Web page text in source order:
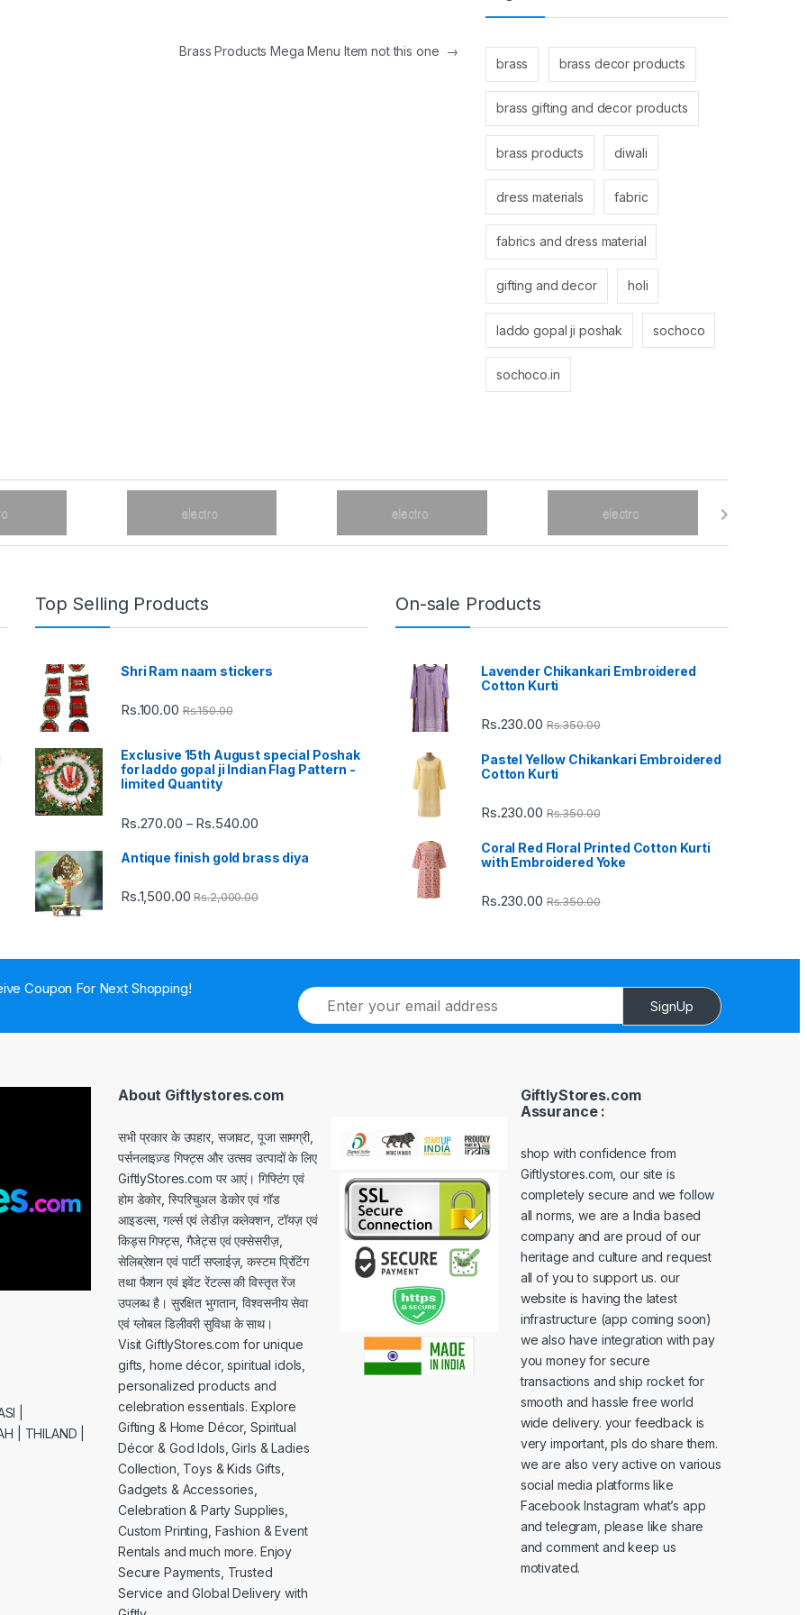
Brass Products Mega Menu Item not this one →
brass brass decor products
brass gifting and decor products
brass products diwali
dress materials fabric
fabrics and dress material
gifting and decor holi
laddo gopal ji poshak sochoco
sochoco.in
Top Selling Products
Shri Ram naam stickers
Rs.100.00 Rs.150.00
Exclusive 15th August special Poshak
for laddo gopal ji Indian Flag Pattern -
limited Quantity
Rs.270.00 – Rs.540.00
Rs.270.00
Antique finish gold brass diya
Rs.1,500.00 Rs.2,000.00
On-sale Products
Lavender Chikankari Embroidered
Cotton Kurti
Rs.230.00 Rs.350.00
Pastel Yellow Chikankari Embroidered
Cotton Kurti
Rs.230.00 Rs.350.00
Coral Red Floral Printed Cotton Kurti
with Embroidered Yoke
Rs.230.00 Rs.350.00
Coupon For Next Shopping!
E
m
a
SignUp
|
| THILAND |
About Giftlystores.com
सभी प्रकार के उपहार, सजावट, पूजा सामग्री,
पर्सनलाइज़्ड गिफ्ट्स और उत्सव उत्पादों के लिए
GiftlyStores.com पर आएं। गिफ्टिंग एवं
होम डेकोर, स्पिरिचुअल डेकोर एवं गॉड
आइडल्स, गर्ल्स एवं लेडीज़ कलेक्शन, टॉयज़ एवं
किड्स गिफ्ट्स, गैजेट्स एवं एक्सेसरीज़,
सेलिब्रेशन एवं पार्टी सप्लाईज़, कस्टम प्रिंटिंग
तथा फैशन एवं इवेंट रेंटल्स की विस्तृत रेंज
उपलब्ध है। सुरक्षित भुगतान, विश्वसनीय सेवा
एवं ग्लोबल डिलीवरी सुविधा के साथ।
Visit GiftlyStores.com for unique
gifts, home décor, spiritual idols,
personalized products and
celebration essentials. Explore
Gifting & Home Décor, Spiritual
Décor & God Idols, Girls & Ladies
Collection, Toys & Kids Gifts,
Gadgets & Accessories,
Celebration & Party Supplies,
Custom Printing, Fashion & Event
Rentals and much more. Enjoy
Secure Payments, Trusted
Service and Global Delivery with
GiftlyStores.com
Assurance :
shop with confidence from
Giftlystores.com, our site is
completely secure and we follow
all norms, we are a India based
company and are proud of our
heritage and culture and request
all of you to support us. our
website is having the latest
infrastructure (app coming soon)
we also have integration with pay
you money for secure
transactions and ship rocket for
smooth and hassle free world
wide delivery. your feedback is
very important, pls do share them.
we are also very active on various
social media platforms like
Facebook Instagram what’s app
and telegram, please like share
and comment and keep us
motivated.